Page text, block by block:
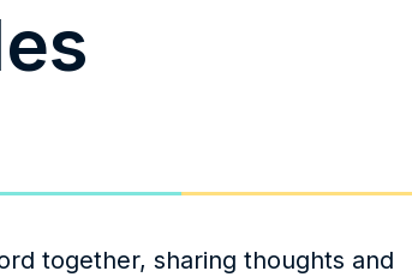
together, sharing thoughts and